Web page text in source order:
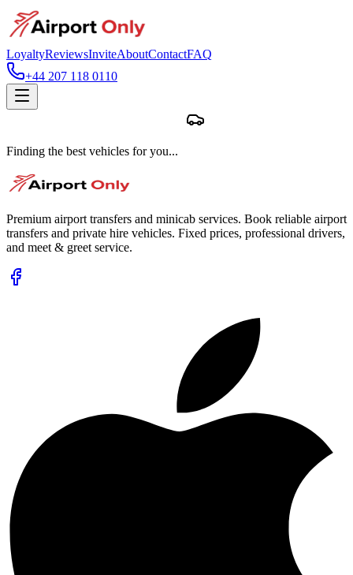
LoyaltyReviewsInviteAboutContactFAQ
+44 207 118 0110
Finding the best vehicles for you...
Premium airport transfers and minicab services. Book reliable airport
transfers and private hire vehicles. Fixed prices, professional drivers,
and meet & greet service.